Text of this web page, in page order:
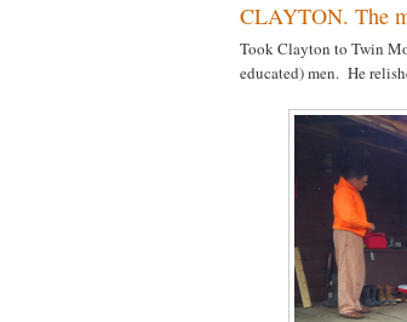
CLAYTON. The
Took Clayton to Twin
educated) men. He